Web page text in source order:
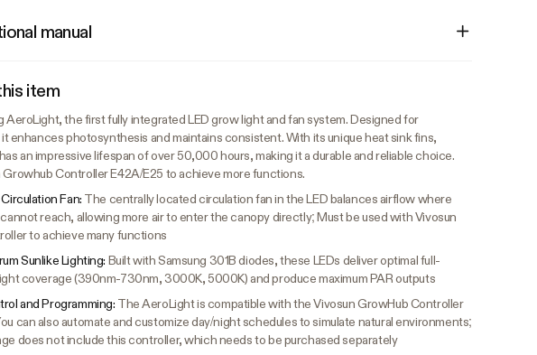
manual
item
AeroLight, the first fully integrated LED grow light and fan system. Designed for
enhances photosynthesis and maintains consistent. With its unique heat sink fins,
an impressive lifespan of over 50,000 hours, making it a durable and reliable choice.
Growhub Controller E42A/E25 to achieve more functions.
Fan: The centrally located circulation fan in the LED balances airflow where
reach, allowing more air to enter the canopy directly; Must be used with Vivosun
to achieve many functions
Sunlike Lighting: Built with Samsung 301B diodes, these LEDs deliver optimal full-
coverage (390nm-730nm, 3000K, 5000K) and produce maximum PAR outputs
and Programming: The AeroLight is compatible with the Vivosun GrowHub Controller
can also automate and customize day/night schedules to simulate natural environments;
does not include this controller, which needs to be purchased separately